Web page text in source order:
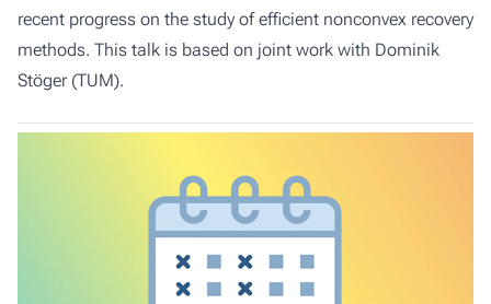
recent progress on the study of efficient nonconvex recovery
methods. This talk is based on joint work with Dominik
Stöger (TUM).